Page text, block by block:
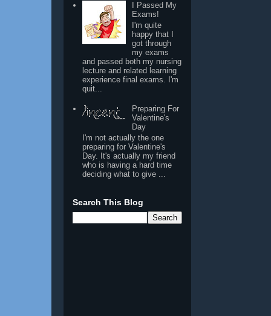
I Passed My
Exams!
I'm quite
happy that I
got through
my exams
and passed both my nursing
lecture and related learning
experience final exams. I'm
quit...
Preparing For
Valentine's
Day
I'm not actually the one
preparing for Valentine's
Day. It's actually my friend
who is having a hard time
deciding what to give ...
Search This Blog